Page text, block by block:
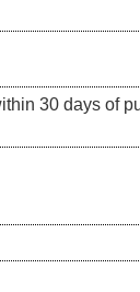
30 days of